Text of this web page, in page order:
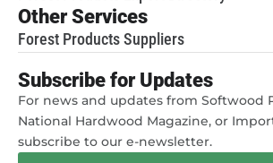
Other Services
Forest Products Suppliers
Subscribe for Updates
For news and updates from Softwood
National Hardwood Magazine, or
subscribe to our e-newsletter.